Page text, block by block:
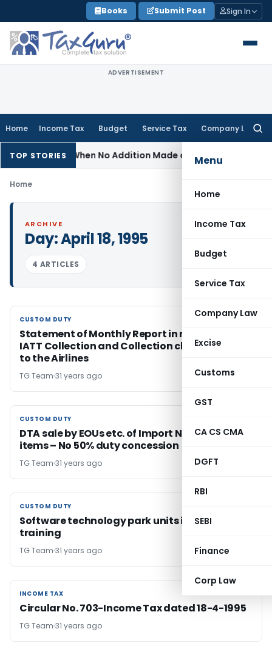
to
content
Books Submit Post Sign In
ADVERTISEMENT
Home Income Tax Budget Service Tax Company Law
Menu
Home
Income Tax
Budget
Service Tax
Company Law
Excise
Customs
GST
CA CS CMA
DGFT
RBI
SEBI
Finance
Corp Law
TOP STORIESWhen No Addition Made on Reopened Issue
Home
ARCHIVE
Day:April 18, 1995
4 ARTICLES
CUSTOM DUTY
CUSTOM DUTY
Statement of Monthly Report in respect of
IATT Collection and Collection charges paid
to the Airlines
TG Team 31 years ago
CUSTOM DUTY
CUSTOM DUTY
DTA sale by EOUs etc. of Import Negative List
items – No 50% duty concession
TG Team 31 years ago
CUSTOM DUTY
CUSTOM DUTY
Software technology park units import for
training
TG Team 31 years ago
INCOME TAX
INCOME TAX
Circular No. 703-Income Tax dated 18-4-1995
TG Team 31 years ago